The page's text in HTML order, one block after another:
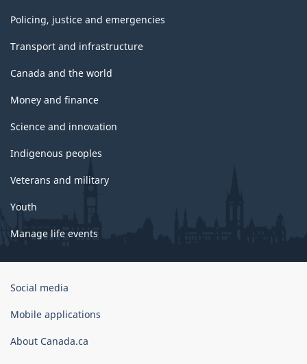
Policing, justice and emergencies
Transport and infrastructure
Canada and the world
Money and finance
Science and innovation
Indigenous peoples
Veterans and military
Youth
Manage life events
Government
Canada
Social media
Mobile applications
About Canada.ca